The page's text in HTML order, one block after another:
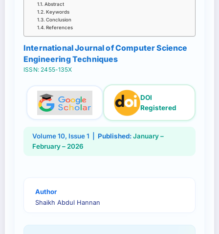
Abstract
Keywords
Conclusion
References
International Journal of Computer Science
Engineering Techniques
ISSN: 2455-135X
DOI
Registered
Volume10, Issue1 Published:January –
February – 2026
Author
Shaikh Abdul Hannan